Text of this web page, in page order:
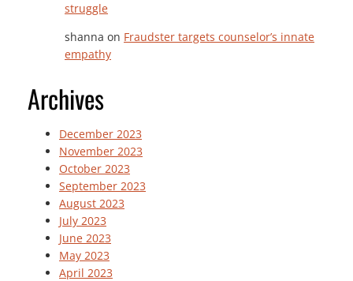
struggle
shanna on Fraudster targets counselor’s innate
empathy
Archives
December 2023
November 2023
October 2023
September 2023
August 2023
July 2023
June 2023
May 2023
April 2023